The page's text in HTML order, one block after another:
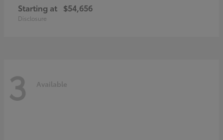
Starting at $54,656
Disclosure
3 Available